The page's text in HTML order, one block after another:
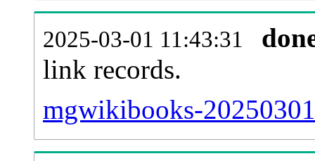
2025-03-01 11:43:31
link records.
mgwikibooks-